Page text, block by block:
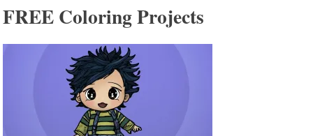
FREE Coloring Projects